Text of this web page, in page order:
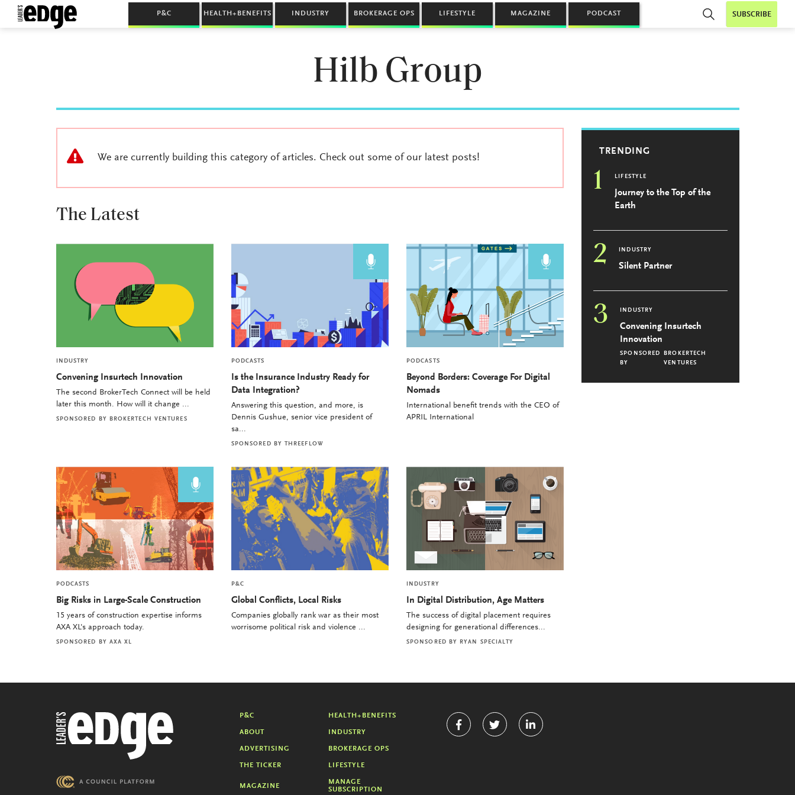
SUBSCRIBE
P&C HEALTH+BENEFITS INDUSTRY BROKERAGE OPS LIFESTYLE MAGAZINE PODCAST
Hilb Group
We are currently building this category of articles. Check out some of our latest posts!
The Latest
INDUSTRY
Convening Insurtech Innovation
The second BrokerTech Connect will be held
later this month. How will it change ...
SPONSORED BY BROKERTECH VENTURES
PODCASTS
Is the Insurance Industry Ready for
Data Integration?
Answering this question, and more, is
Dennis Gushue, senior vice president of
sa...
SPONSORED BY THREEFLOW
PODCASTS
Beyond Borders: Coverage For Digital
Nomads
International benefit trends with the CEO of
APRIL International
PODCASTS
Big Risks in Large-Scale Construction
15 years of construction expertise informs
AXA XL's approach today.
SPONSORED BY AXA XL
P&C
Global Conflicts, Local Risks
Companies globally rank war as their most
worrisome political risk and violence ...
INDUSTRY
In Digital Distribution, Age Matters
The success of digital placement requires
designing for generational differences...
SPONSORED BY RYAN SPECIALTY
TRENDING
1 LIFESTYLE
Journey to the Top of the
Earth
2 INDUSTRY
Silent Partner
3 INDUSTRY
Convening Insurtech
Innovation
SPONSORED
BY
BROKERTECH
VENTURES
P&C HEALTH+BENEFITS
ABOUT INDUSTRY
ADVERTISING BROKERAGE OPS
THE TICKER LIFESTYLE
MAGAZINE
MANAGE
SUBSCRIPTION